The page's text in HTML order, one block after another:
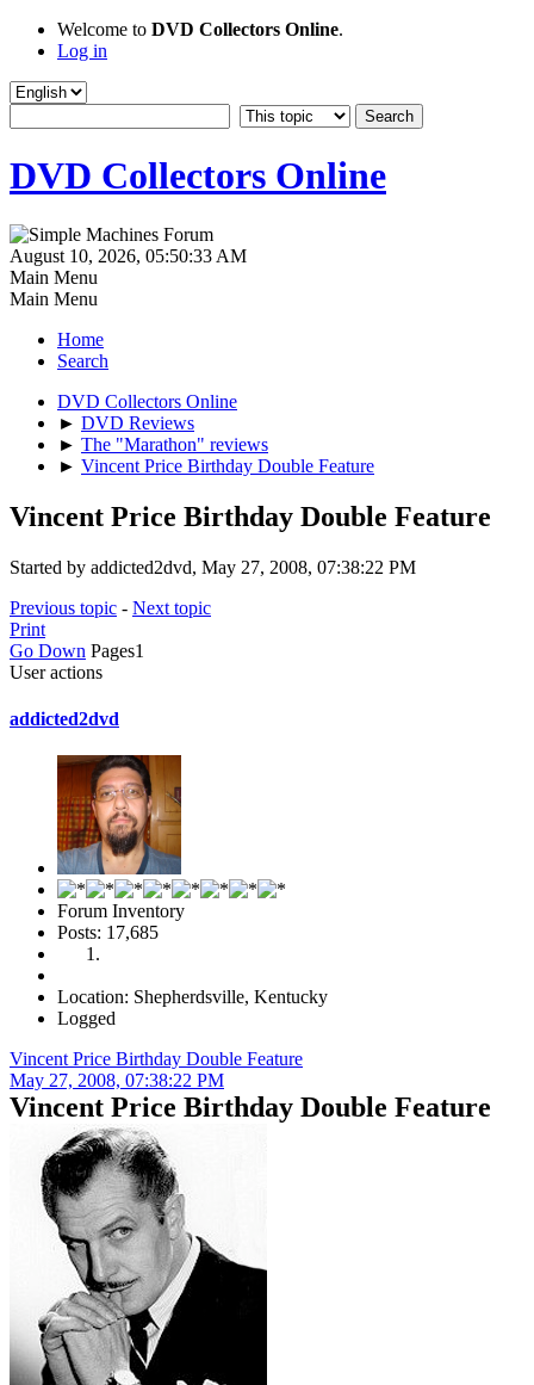
Welcome to DVD Collectors Online.
Log in
DVD Collectors Online
August 10, 2026, 05:50:33 AM
Main Menu
Main Menu
Home
Search
DVD Collectors Online
► DVD Reviews
► The "Marathon" reviews
► Vincent Price Birthday Double Feature
Vincent Price Birthday Double Feature
Started by addicted2dvd, May 27, 2008, 07:38:22 PM
Previous topic - Next topic
Print
Go Down Pages1
User actions
addicted2dvd
Forum Inventory
Posts: 17,685
Location: Shepherdsville, Kentucky
Logged
Vincent Price Birthday Double Feature
May 27, 2008, 07:38:22 PM
Vincent Price Birthday Double Feature